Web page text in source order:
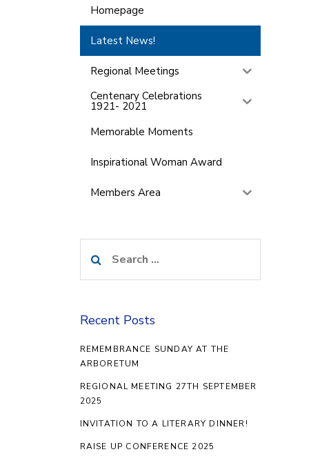
Homepage
Latest News!
Regional Meetings
Centenary Celebrations
1921- 2021
Memorable Moments
Inspirational Woman Award
Members Area
for:
Recent Posts
REMEMBRANCE SUNDAY AT THE
ARBORETUM
REGIONAL MEETING 27TH SEPTEMBER
2025
INVITATION TO A LITERARY DINNER!
RAISE UP CONFERENCE 2025